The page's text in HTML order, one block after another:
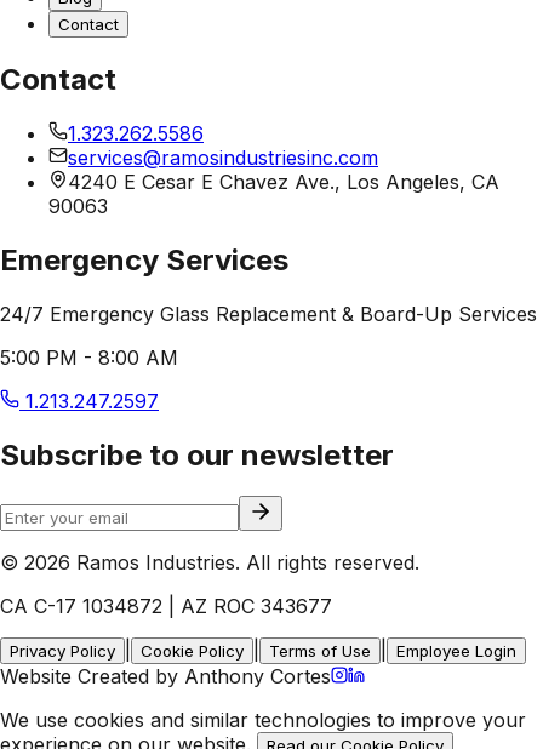
Contact
Contact
1.323.262.5586
services@ramosindustriesinc.com
4240 E Cesar E Chavez Ave., Los Angeles, CA
90063
Emergency Services
24/7 Emergency Glass Replacement & Board-Up Services
5:00 PM - 8:00 AM
1.213.247.2597
Subscribe to our newsletter
© 2026 Ramos Industries. All rights reserved.
CA C-17 1034872 | AZ ROC 343677
Privacy Policy Cookie Policy Terms of Use Employee Login
Website Created by Anthony Cortes
We use cookies and similar technologies to improve your